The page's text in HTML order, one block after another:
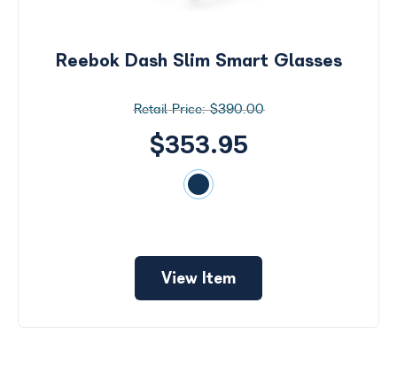
Reebok Dash Slim Smart Glasses
$390.00
$353.95
View Item